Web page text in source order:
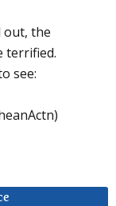
out, the
terrified.
see: